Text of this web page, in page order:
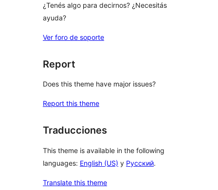
¿Tenés algo para decirnos? ¿Necesitás
ayuda?
Ver foro de soporte
Report
Does this theme have major issues?
Report this theme
Traducciones
This theme is available in the following
languages: English (US) y Русский.
Translate this theme